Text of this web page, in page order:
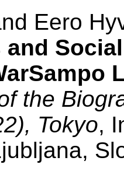
Eero
the
Tokyo,